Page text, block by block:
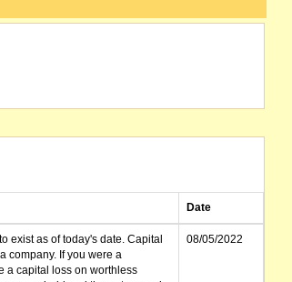
Date
exist as of today's date. Capital
company. If you were a
a capital loss on worthless
08/05/2022